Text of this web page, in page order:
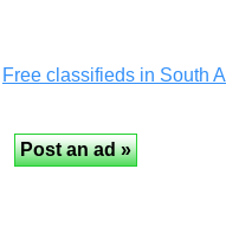
Free classifieds in South